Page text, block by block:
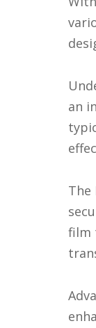
an
The
film